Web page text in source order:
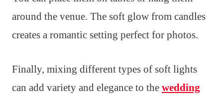
around the venue. The soft glow from candles
creates a romantic setting perfect for photos.
Finally, mixing different types of soft lights
can add variety and elegance to the wedding